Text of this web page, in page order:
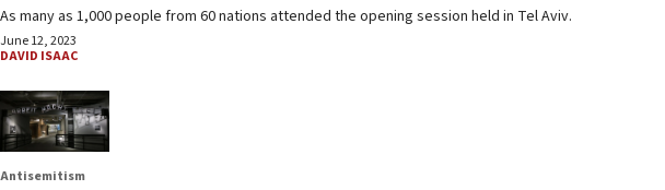
As many as 1,000 people from 60 nations attended the opening session held in Tel Aviv.
June 12, 2023
DAVID ISAAC
Antisemitism